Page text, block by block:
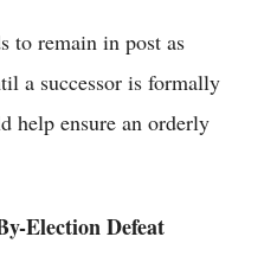
to remain in post as
a successor is formally
help ensure an orderly
Election Defeat